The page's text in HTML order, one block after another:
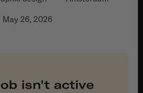
May 26, 2026
isn't active